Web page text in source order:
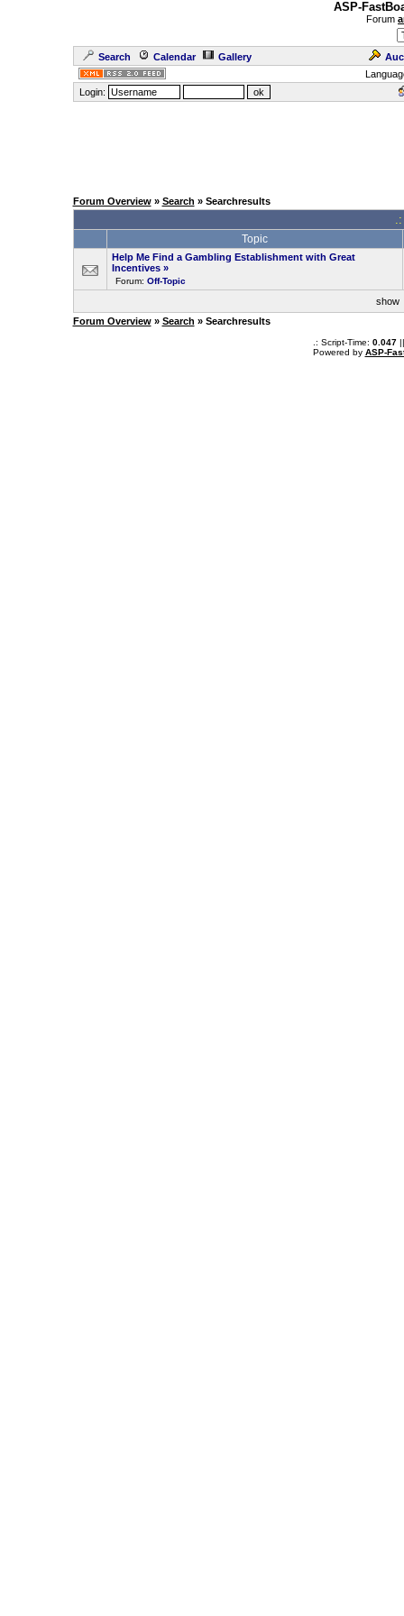
ASP-
Forum
Search Calendar Gallery
Login:
Forum Overview» Search » Searchresults
Topic
Help Me Find a Gambling Establishment with Great
Incentives »
Forum: Off-Topic
show
Forum Overview» Search » Searchresults
.: Script-Time: 0.047||
Powered by ASP-